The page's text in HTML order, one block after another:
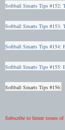
Softball Smarts Tips #152:
Softball Smarts Tips #153:
Softball Smarts Tips #154:
Softball Smarts Tips #155:
Softball Smarts Tips #156:
Subscribe to future issues